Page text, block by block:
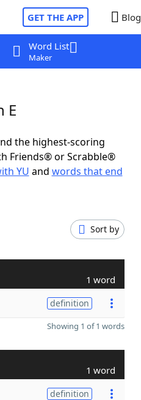
GET THE APP Blog
Word List
Maker
E
the highest-scoring
Friends® or Scrabble®
YU and words that end
Sort by
1 word
definition
Showing 1 of 1 words
1 word
definition